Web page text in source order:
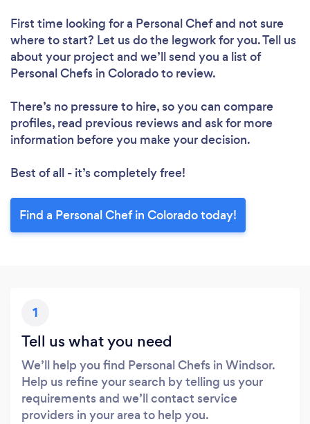
First time looking for a Personal Chefand not sure
where to start? Let us do the legwork for you. Tell us
about your project and we’ll send you a list of
Personal Chefs in Colorado to review.
There’s no pressure to hire, so you can compare
profiles, read previous reviews and ask for more
information before you make your decision.
Best of all - it’s completely free!
Find a Personal Chef in Colorado today!
1
Tell us what you need
We’ll help you find Personal Chefs in Windsor.
Help us refine your search by telling us your
requirements and we’ll contact service
providers in your area to help you.